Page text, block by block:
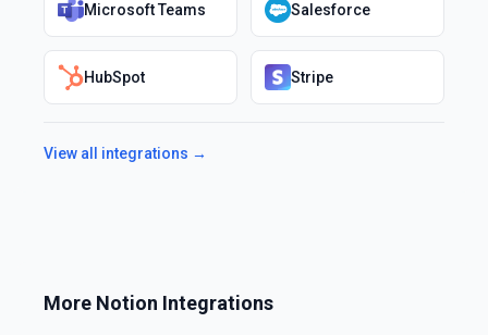
Microsoft Teams Salesforce
HubSpot Stripe
View all integrations →
More Notion Integrations